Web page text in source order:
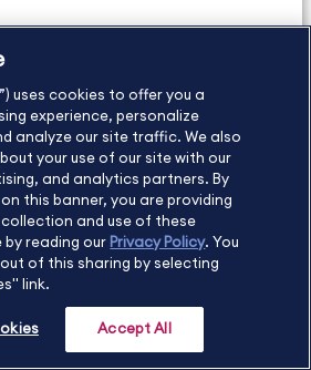
Cookie Policy
Accessibility Statement
About Us
uses cookies to offer you a
experience, personalize
analyze our site traffic. We also
your use of our site with our
and analytics partners. By
this banner, you are providing
and use of these
by reading our Privacy Policy. You
of this sharing by selecting
link.
Accept All